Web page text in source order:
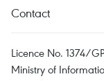
Contact
Licence No. 1374/
Ministry of